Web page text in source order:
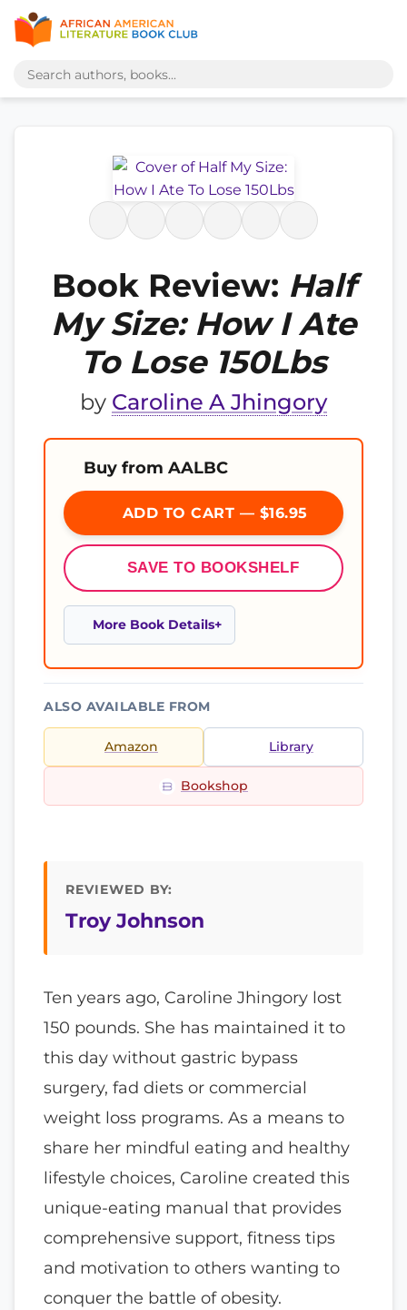
Book Review: Half
My Size: How I Ate
To Lose 150Lbs
by Caroline A Jhingory
Buy from AALBC
ADD TO CART — $16.95
SAVE TO BOOKSHELF
More Book Details
ALSO AVAILABLE FROM
Amazon Library
Bookshop
REVIEWED BY:
Troy Johnson
Ten years ago, Caroline Jhingory lost
150 pounds. She has maintained it to
this day without gastric bypass
surgery, fad diets or commercial
weight loss programs. As a means to
share her mindful eating and healthy
lifestyle choices, Caroline created this
unique-eating manual that provides
comprehensive support, fitness tips
and motivation to others wanting to
conquer the battle of obesity.